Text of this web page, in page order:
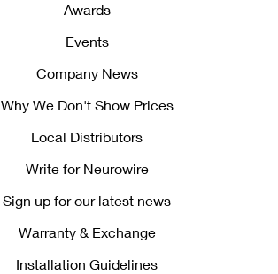
Awards
Events
Company News
Why We Don't Show Prices
Local Distributors
Write for Neurowire
Sign up for our latest news
Warranty & Exchange
Installation Guidelines